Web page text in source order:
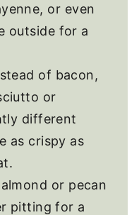
or even
outside for a
of bacon,
or
different
as crispy as
or pecan
pitting for a